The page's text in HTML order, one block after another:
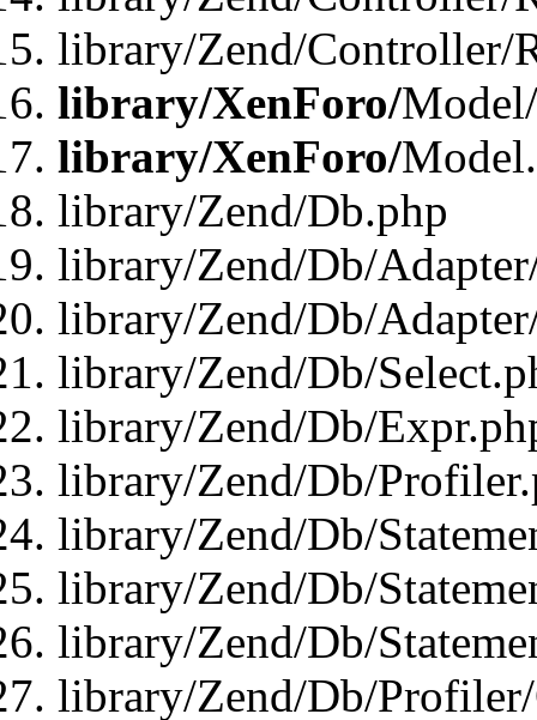
library/Zend/Controller/
library/XenForo/
library/XenForo/
library/Zend/Db.php
library/Zend/Db/
library/Zend/Db/
library/Zend/Db/
library/Zend/Db/
library/Zend/Db/
library/Zend/Db/
library/Zend/Db/
library/Zend/Db/
library/Zend/Db/